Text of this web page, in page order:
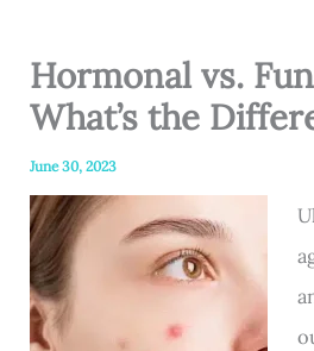
Hormonal vs.
What’s the
June 30, 2023